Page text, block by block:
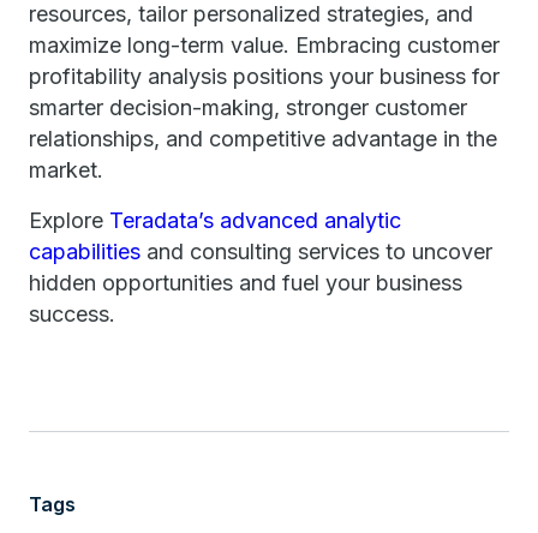
resources, tailor personalized strategies, and
maximize long-term value. Embracing customer
profitability analysis positions your business for
smarter decision-making, stronger customer
relationships, and competitive advantage in the
market.
Explore Teradata’s advanced analytic
capabilities and consulting services to uncover
hidden opportunities and fuel your business
success.
Tags